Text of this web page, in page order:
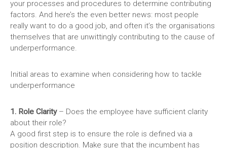
your processes and procedures to determine contributing
factors. And here’s the even better news: most people
really want to do a good job, and often it’s the organisations
themselves that are unwittingly contributing to the cause of
underperformance.
Initial areas to examine when considering how to tackle
underperformance
1. Role Clarity– Does the employee have sufficient clarity
about their role?
A good first step is to ensure the role is defined via a
position description. Make sure that the incumbent has